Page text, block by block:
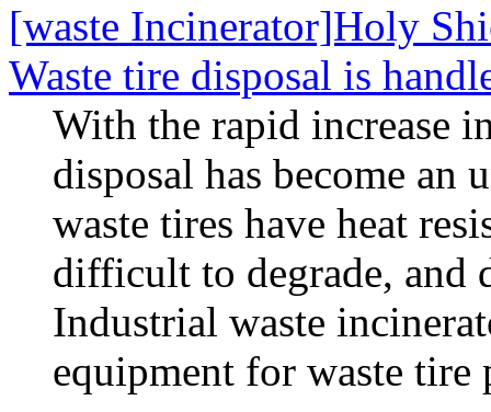
[waste Incinerator]Holy
Waste tire disposal is
With the rapid increase
disposal has become an
waste tires have heat
difficult to degrade, and
Industrial waste
equipment for waste tire